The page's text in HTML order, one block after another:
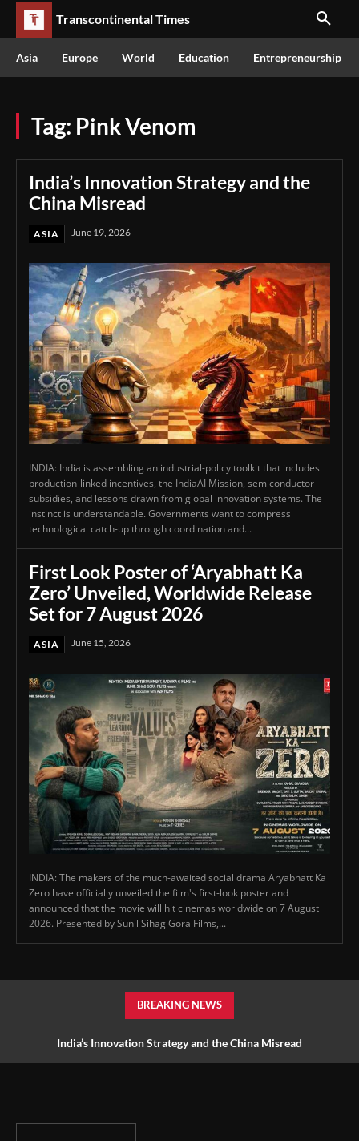
Transcontinental Times
Asia Europe World Education Entrepreneurship
Tag: Pink Venom
India’s Innovation Strategy and the
China Misread
ASIA June 19, 2026
INDIA: India is assembling an industrial-policy toolkit that includes
production-linked incentives, the IndiaAI Mission, semiconductor
subsidies, and lessons drawn from global innovation systems. The
instinct is understandable. Governments want to compress
technological catch-up through coordination and...
First Look Poster of ‘Aryabhatt Ka
Zero’ Unveiled, Worldwide Release
Set for 7 August 2026
ASIA June 15, 2026
INDIA: The makers of the much-awaited social drama Aryabhatt Ka
Zero have officially unveiled the film's first-look poster and
announced that the movie will hit cinemas worldwide on 7 August
2026. Presented by Sunil Sihag Gora Films,...
BREAKING NEWS
India’s Innovation Strategy and the China Misread